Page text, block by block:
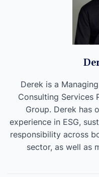
Derek is a
Consulting Services
Group. Derek has
experience in ESG,
responsibility across
sector, as well as